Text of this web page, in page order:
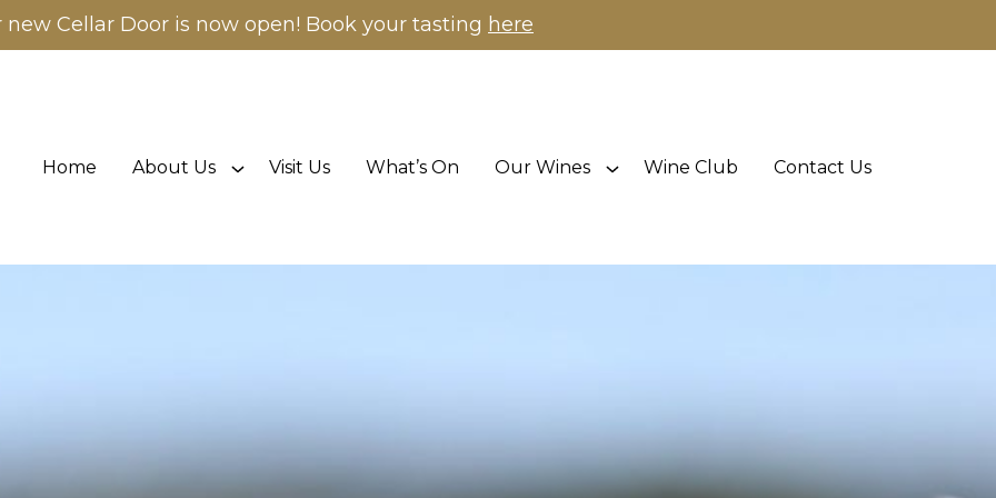
new Cellar Door is now open! Book your tasting here
Home About Us Visit Us What’s On Our Wines Wine Club Contact Us